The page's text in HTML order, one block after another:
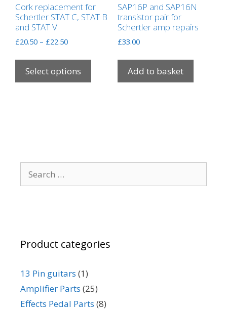
Cork replacement for
Schertler STAT C, STAT B
and STAT V
£20.50 – £22.50Price
£20.50
through
£22.50
Select options
This
has
on
SAP16P and SAP16N
transistor pair for
Schertler amp repairs
£33.00
Add to basket
for:
Product categories
13 Pin guitars (1)
Amplifier Parts (25)
Effects Pedal Parts (8)